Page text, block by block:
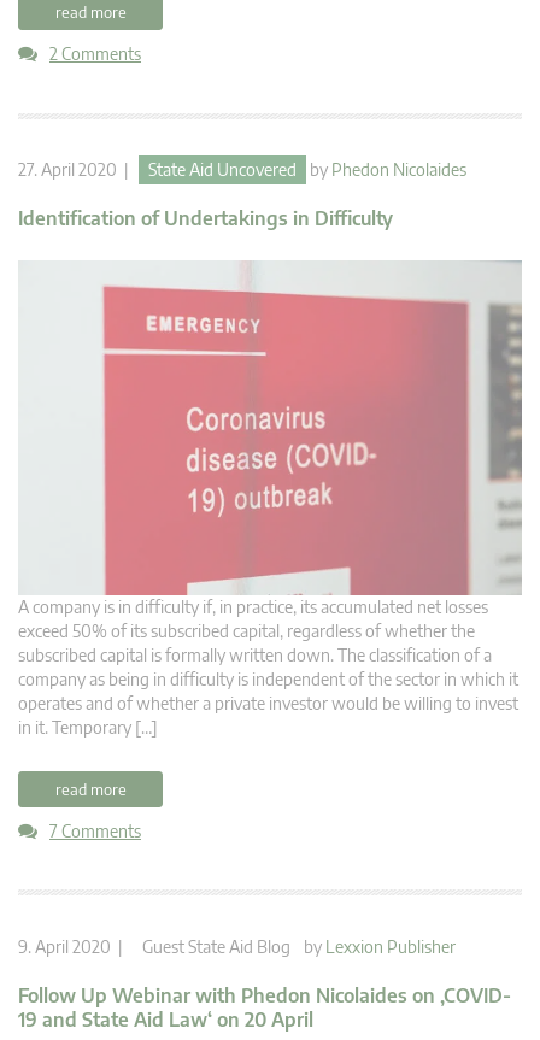
read more
2 Comments
27. April 2020 | State Aid Uncovered by Phedon Nicolaides
Identification of Undertakings in Difficulty
A company is in difficulty if, in practice, its accumulated net losses
exceed 50% of its subscribed capital, regardless of whether the
subscribed capital is formally written down. The classification of a
company as being in difficulty is independent of the sector in which it
operates and of whether a private investor would be willing to invest
in it. Temporary […]
read more
7 Comments
9. April 2020 | Guest State Aid Blog by Lexxion Publisher
Follow Up Webinar with Phedon Nicolaides on ‚COVID-
19 and State Aid Law‘ on 20 April